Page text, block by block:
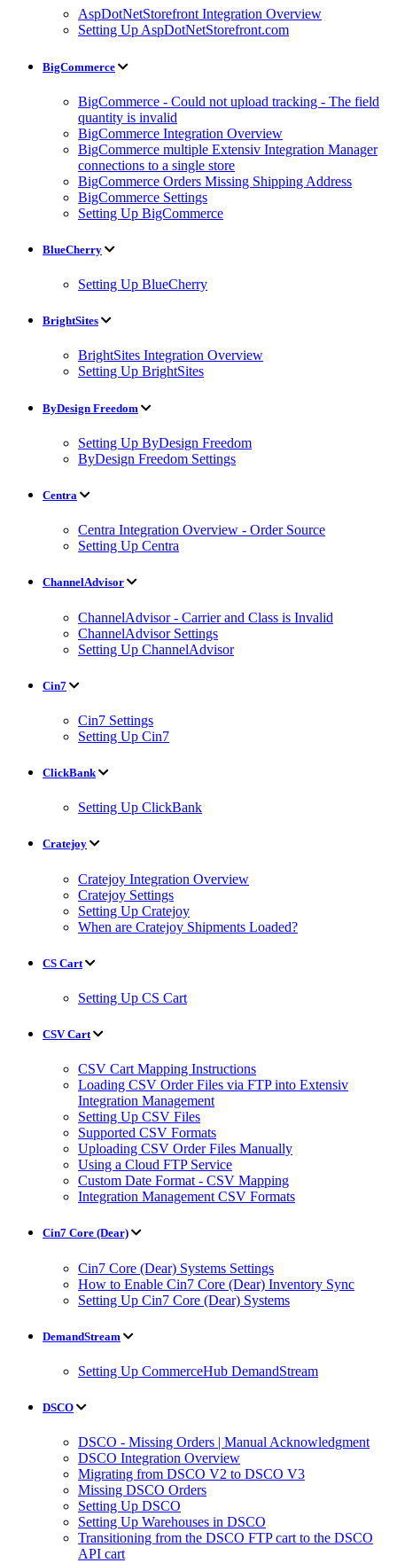
AspDotNetStorefront Integration Overview
Setting Up AspDotNetStorefront.com
BigCommerce
BigCommerce - Could not upload tracking - The field
quantity is invalid
BigCommerce Integration Overview
BigCommerce multiple Extensiv Integration Manager
connections to a single store
BigCommerce Orders Missing Shipping Address
BigCommerce Settings
Setting Up BigCommerce
BlueCherry
Setting Up BlueCherry
BrightSites
BrightSites Integration Overview
Setting Up BrightSites
ByDesign Freedom
Setting Up ByDesign Freedom
ByDesign Freedom Settings
Centra
Centra Integration Overview - Order Source
Setting Up Centra
ChannelAdvisor
ChannelAdvisor - Carrier and Class is Invalid
ChannelAdvisor Settings
Setting Up ChannelAdvisor
Cin7
Cin7 Settings
Setting Up Cin7
ClickBank
Setting Up ClickBank
Cratejoy
Cratejoy Integration Overview
Cratejoy Settings
Setting Up Cratejoy
When are Cratejoy Shipments Loaded?
CS Cart
Setting Up CS Cart
CSV Cart
CSV Cart Mapping Instructions
Loading CSV Order Files via FTP into Extensiv
Integration Management
Setting Up CSV Files
Supported CSV Formats
Uploading CSV Order Files Manually
Using a Cloud FTP Service
Custom Date Format - CSV Mapping
Integration Management CSV Formats
Cin7 Core (Dear)
Cin7 Core (Dear) Systems Settings
How to Enable Cin7 Core (Dear) Inventory Sync
Setting Up Cin7 Core (Dear) Systems
DemandStream
Setting Up CommerceHub DemandStream
DSCO
DSCO - Missing Orders | Manual Acknowledgment
DSCO Integration Overview
Migrating from DSCO V2 to DSCO V3
Missing DSCO Orders
Setting Up DSCO
Setting Up Warehouses in DSCO
Transitioning from the DSCO FTP cart to the DSCO
API cart